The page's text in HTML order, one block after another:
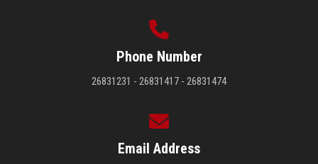
Phone Number
26831231 - 26831417 - 26831474
Email Address